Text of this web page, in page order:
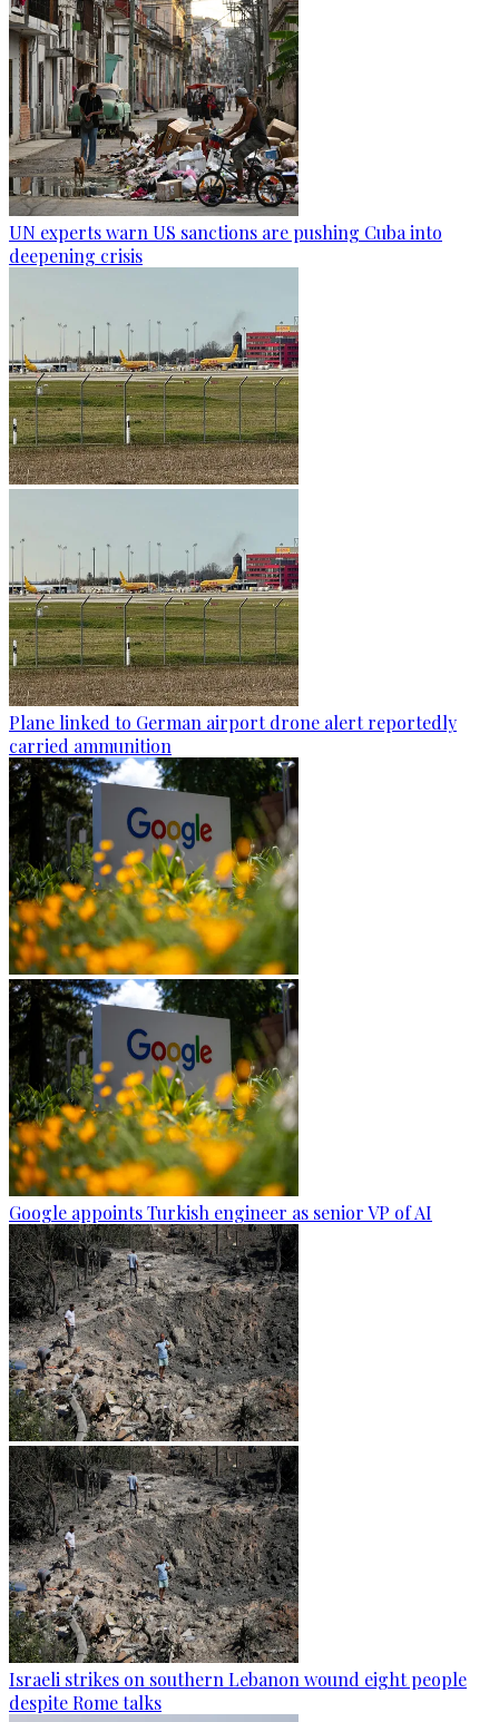
UN experts warn US sanctions are pushing Cuba into
deepening crisis
Plane linked to German airport drone alert reportedly
carried ammunition
Google appoints Turkish engineer as senior VP of AI
Israeli strikes on southern Lebanon wound eight people
despite Rome talks